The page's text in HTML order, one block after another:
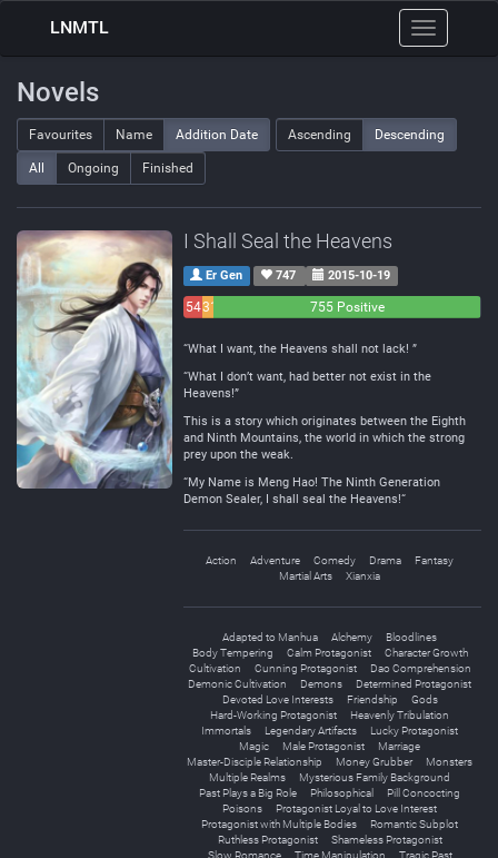
Toggle
navigation
LNMTL
Novels
Favourites Name Addition Date Ascending Descending
All Ongoing Finished
I Shall Seal the Heavens
Er Gen 747 2015-10-19
5431
755 Positive
“What I want, the Heavens shall not lack! ”
“What I don’t want, had better not exist in the
Heavens!”
This is a story which originates between the Eighth
and Ninth Mountains, the world in which the strong
prey upon the weak.
“My Name is Meng Hao! The Ninth Generation
Demon Sealer, I shall seal the Heavens!“
Action Adventure Comedy Drama
Fantasy
Martial Arts
Xianxia
Adapted to Manhua Alchemy
Bloodlines
Body Tempering
Calm Protagonist
Character Growth
Cultivation
Cunning Protagonist
Dao Comprehension
Demonic Cultivation
Demons
Determined Protagonist
Devoted Love Interests
Friendship
Gods
Hard-Working Protagonist
Heavenly Tribulation
Immortals
Legendary Artifacts
Lucky Protagonist
Magic
Male Protagonist
Marriage
Master-Disciple Relationship
Money Grubber
Monsters
Multiple Realms
Mysterious Family Background
Past Plays a Big Role
Philosophical
Pill Concocting
Poisons
Protagonist Loyal to Love Interest
Protagonist with Multiple Bodies
Romantic Subplot
Ruthless Protagonist
Shameless Protagonist
Slow Romance
Time Manipulation
Tragic Past